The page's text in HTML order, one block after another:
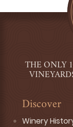
THE ONLY
Discover
Winery